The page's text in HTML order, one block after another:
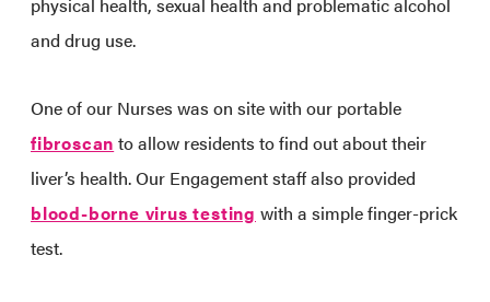
physical health, sexual health and problematic alcohol
and drug use.
One of our Nurses was on site with our portable
fibroscan to allow residents to find out about their
liver’s health. Our Engagement staff also provided
blood-borne virus testing with a simple finger-prick
test.